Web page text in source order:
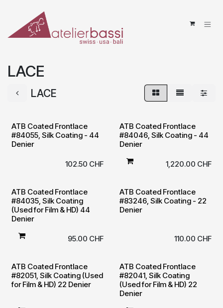
LACE
LACE
ATB Coated Frontlace
#84055, Silk Coating - 44
Denier
102.50 CHF
ATB Coated Frontlace
#84046, Silk Coating - 44
Denier
1,220.00 CHF
ATB Coated Frontlace
#84035, Silk Coating
(Used for Film & HD) 44
Denier
95.00 CHF
ATB Coated Frontlace
#83246, Silk Coating - 22
Denier
110.00 CHF
ATB Coated Frontlace
#82051, Silk Coating (Used
for Film & HD) 22 Denier
ATB Coated Frontlace
#82041, Silk Coating
(Used for Film & HD) 22
Denier